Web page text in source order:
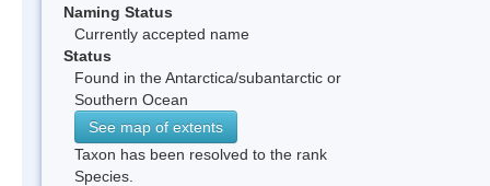
Naming Status
Currently accepted name
Status
Found in the Antarctica/subantarctic or
Southern Ocean
See map of extents
Taxon has been resolved to the rank
Species.